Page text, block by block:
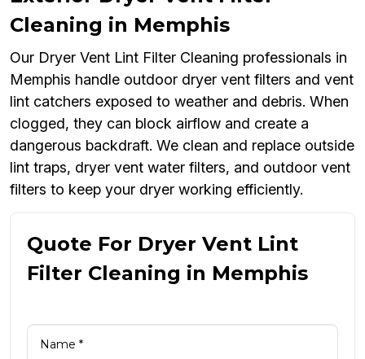
Cleaning in Memphis
Our Dryer Vent Lint Filter Cleaning professionals in
Memphis handle outdoor dryer vent filters and vent
lint catchers exposed to weather and debris. When
clogged, they can block airflow and create a
dangerous backdraft. We clean and replace outside
lint traps, dryer vent water filters, and outdoor vent
filters to keep your dryer working efficiently.
Quote For Dryer Vent Lint
Filter Cleaning in Memphis